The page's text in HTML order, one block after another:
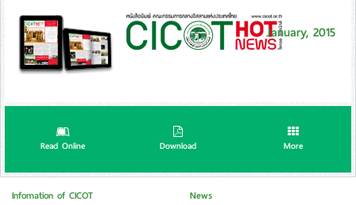
January, 2015
Read Online Download More
Infomation of CICOT News